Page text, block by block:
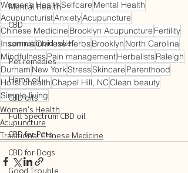
Mental Health
CBD
cannabinoid relief
Pet remedies
Hemp oil
CBD oils
Full Spectrum CBD oil
CBD for Pets
CBD for Dogs
Good Trouble
Women’s HealthSelfcare Mental Health
AcupuncturistAnxietyAcupuncture
Chinese Medicine Brooklyn Acupuncture Fertility
InsomniaChinese herbsBrooklyn North Carolina
MindfulnessPain managementHerbalistsRaleigh
Durham New YorkStressSkincare Parenthood
HolistichealthChapel Hill, NCClean beauty
Simple living
Women's Health
Acupuncture
Traditional Chinese Medicine